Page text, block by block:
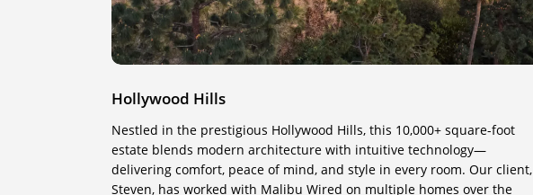
Hollywood Hills
Nestled in the prestigious Hollywood Hills, this 10,000+ square-foot
estate blends modern architecture with intuitive technology—
delivering comfort, peace of mind, and style in every room. Our client,
Steven, has worked with Malibu Wired on multiple homes over the